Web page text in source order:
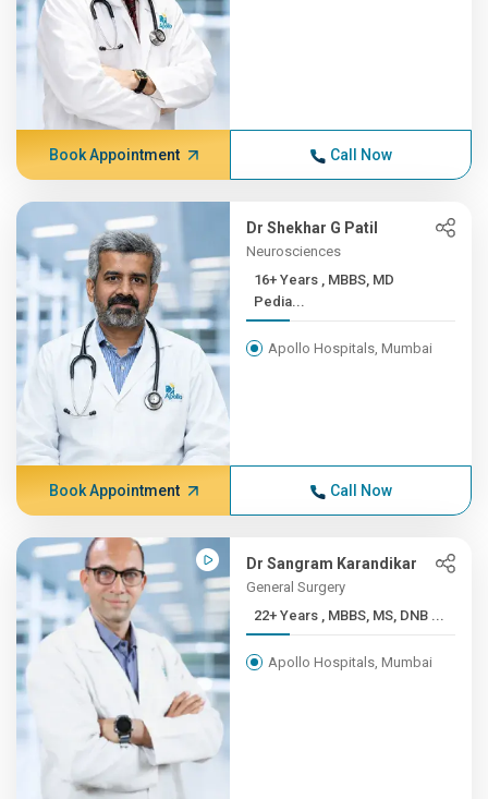
Book Appointment Call Now
Dr Shekhar G Patil
Neurosciences
16+ Years , MBBS, MD
Pedia...
Apollo Hospitals, Mumbai
Book Appointment Call Now
Dr Sangram Karandikar
General Surgery
22+ Years , MBBS, MS, DNB ...
Apollo Hospitals, Mumbai